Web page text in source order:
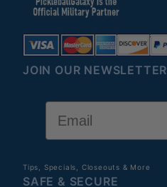
JOIN OUR NEWSLETTER
Tips, Specials, Closeouts & More
SAFE & SECURE